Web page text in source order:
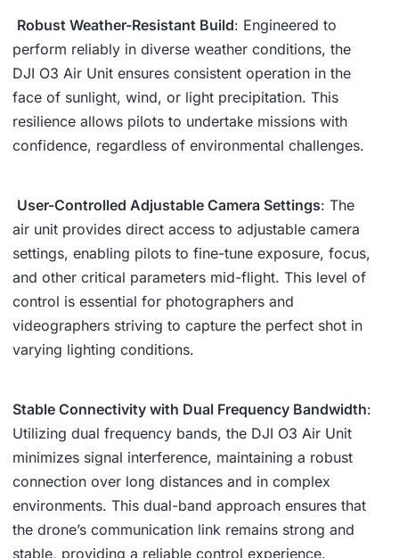
Robust Weather-Resistant Build: Engineered to
perform reliably in diverse weather conditions, the
DJI O3 Air Unit ensures consistent operation in the
face of sunlight, wind, or light precipitation. This
resilience allows pilots to undertake missions with
confidence, regardless of environmental challenges.
User-Controlled Adjustable Camera Settings: The
air unit provides direct access to adjustable camera
settings, enabling pilots to fine-tune exposure, focus,
and other critical parameters mid-flight. This level of
control is essential for photographers and
videographers striving to capture the perfect shot in
varying lighting conditions.
Stable Connectivity with Dual Frequency Bandwidth:
Utilizing dual frequency bands, the DJI O3 Air Unit
minimizes signal interference, maintaining a robust
connection over long distances and in complex
environments. This dual-band approach ensures that
the drone’s communication link remains strong and
stable, providing a reliable control experience.